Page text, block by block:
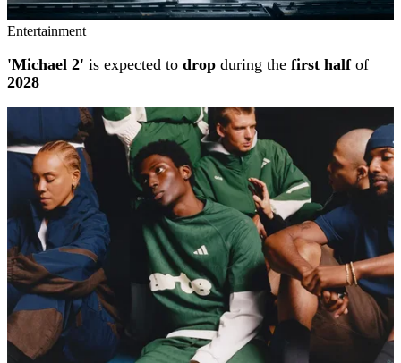
Entertainment
'Michael 2' is expected to drop during the first halfof
2028